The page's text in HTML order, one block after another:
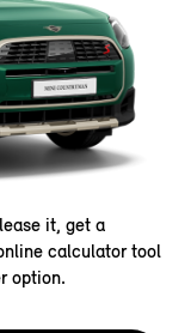
it, get a
calculator tool
option.